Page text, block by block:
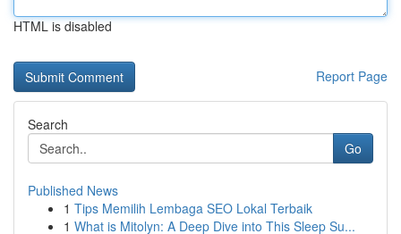
HTML is disabled
Report Page
Search
Go
Published News
1 Tips Memilih Lembaga SEO Lokal Terbaik
1 What is Mitolyn: A Deep Dive into This Sleep Su...